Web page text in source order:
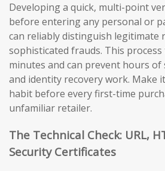
Developing a quick, multi-point
before entering any personal or
can reliably distinguish legitimate
sophisticated frauds. This
minutes and can prevent hours of
and identity recovery work. Make
habit before every first-time
unfamiliar retailer.
The Technical Check: URL,
Security Certificates